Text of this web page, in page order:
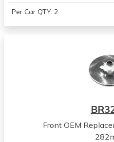
2003
Acura
EL
View all parts for this vehicle
View all parts for this vehicle
Per Car QTY: 2
Front OEM